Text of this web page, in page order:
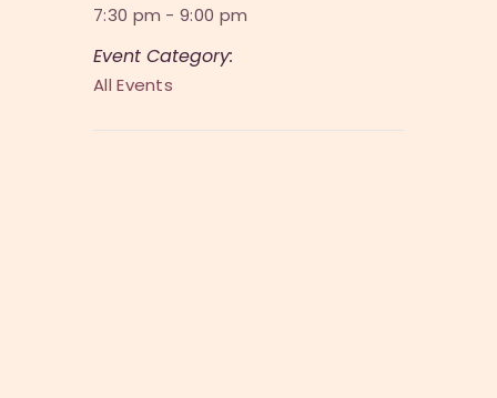
7:30 pm - 9:00 pm
Event Category:
All Events